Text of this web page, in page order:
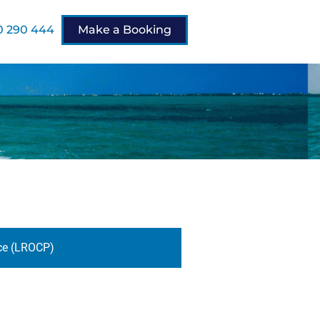
290 444 Make a Booking
(LROCP)